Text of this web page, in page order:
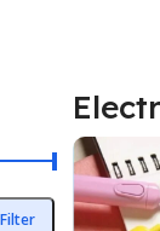
Filter